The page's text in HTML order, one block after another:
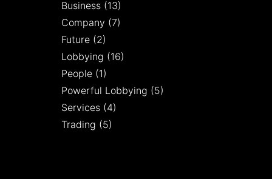
Business (13)
Company (7)
Future (2)
Lobbying (16)
People (1)
Powerful Lobbying (5)
Services (4)
Trading (5)